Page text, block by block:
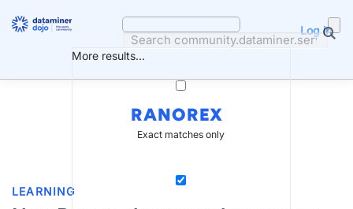
More results...
Exact matches only
Log in
RANOREX
LEARNING